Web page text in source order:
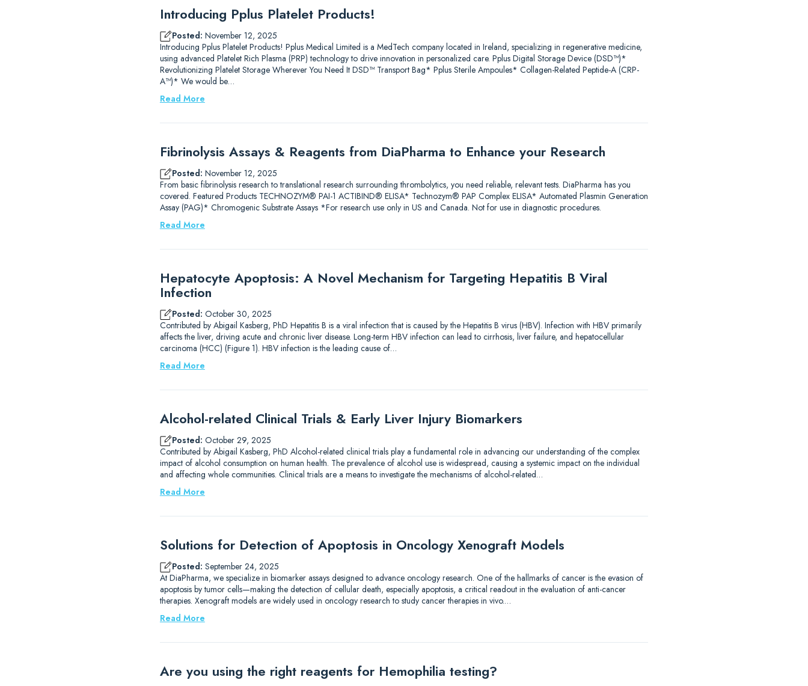
Introducing Pplus Platelet Products!
Posted: November 12, 2025
Introducing Pplus Platelet Products! Pplus Medical Limited is a MedTech company located in Ireland, specializing in regenerative medicine,
using advanced Platelet Rich Plasma (PRP) technology to drive innovation in personalized care. Pplus Digital Storage Device (DSD™)*
Revolutionizing Platelet Storage Wherever You Need It DSD™ Transport Bag* Pplus Sterile Ampoules* Collagen-Related Peptide-A (CRP-
A™)* We would be…
Read More
Fibrinolysis Assays & Reagents from DiaPharma to Enhance your Research
Posted: November 12, 2025
From basic fibrinolysis research to translational research surrounding thrombolytics, you need reliable, relevant tests. DiaPharma has you
covered. Featured Products TECHNOZYM® PAI-1 ACTIBIND® ELISA* Technozym® PAP Complex ELISA* Automated Plasmin Generation
Assay (PAG)* Chromogenic Substrate Assays *For research use only in US and Canada. Not for use in diagnostic procedures.
Read More
Hepatocyte Apoptosis: A Novel Mechanism for Targeting Hepatitis B Viral
Infection
Posted: October 30, 2025
Contributed by Abigail Kasberg, PhD Hepatitis B is a viral infection that is caused by the Hepatitis B virus (HBV). Infection with HBV primarily
affects the liver, driving acute and chronic liver disease. Long-term HBV infection can lead to cirrhosis, liver failure, and hepatocellular
carcinoma (HCC) (Figure 1). HBV infection is the leading cause of…
Read More
Alcohol-related Clinical Trials & Early Liver Injury Biomarkers
Posted: October 29, 2025
Contributed by Abigail Kasberg, PhD Alcohol-related clinical trials play a fundamental role in advancing our understanding of the complex
impact of alcohol consumption on human health. The prevalence of alcohol use is widespread, causing a systemic impact on the individual
and affecting whole communities. Clinical trials are a means to investigate the mechanisms of alcohol-related…
Read More
Solutions for Detection of Apoptosis in Oncology Xenograft Models
Posted: September 24, 2025
At DiaPharma, we specialize in biomarker assays designed to advance oncology research. One of the hallmarks of cancer is the evasion of
apoptosis by tumor cells—making the detection of cellular death, especially apoptosis, a critical readout in the evaluation of anti-cancer
therapies. Xenograft models are widely used in oncology research to study cancer therapies in vivo.…
Read More
Are you using the right reagents for Hemophilia testing?